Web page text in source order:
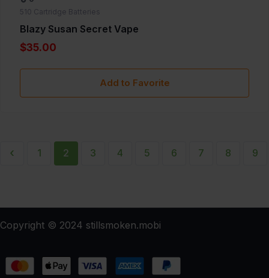
510 Cartridge Batteries
Blazy Susan Secret Vape
$35.00
Add to Favorite
‹ 1 2 3 4 5 6 7 8 9
Copyright © 2024 stillsmoken.mobi